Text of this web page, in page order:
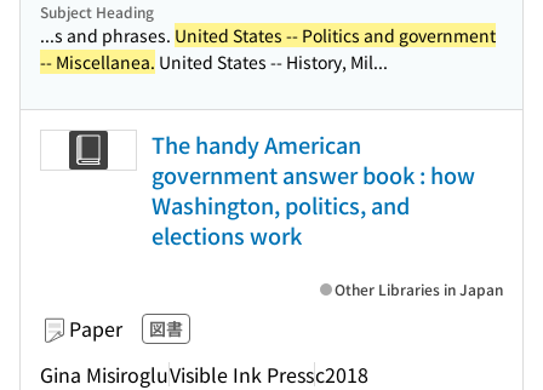
Subject Heading
...s and phrases. United States -- Politics and government
-- Miscellanea. United States -- History, Mil...
The handy American
government answer book : how
Washington, politics, and
elections work
Paper 図書
Gina MisirogluVisible Ink Pressc2018
Other Libraries in Japan